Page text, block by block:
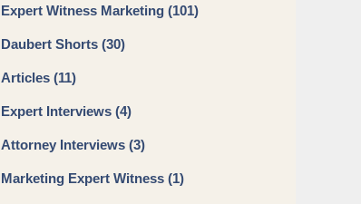
Expert Witness Marketing (101)
Daubert Shorts (30)
Articles (11)
Expert Interviews (4)
Attorney Interviews (3)
Marketing Expert Witness (1)